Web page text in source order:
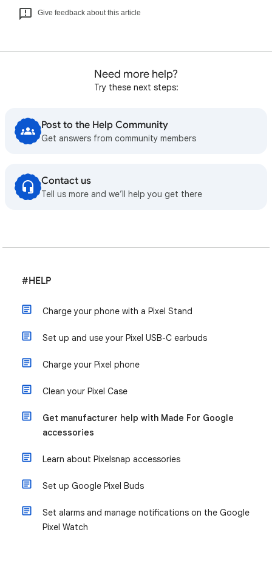
Give feedback about this article
Need more help?
Try these next steps:
Post to the Help Community
Get answers from community members
Contact us
Tell us more and we’ll help you get there
#HELP
Charge your phone with a Pixel Stand
Set up and use your Pixel USB-C earbuds
Charge your Pixel phone
Clean your Pixel Case
Get manufacturer help with Made For Google
accessories
Learn about Pixelsnap accessories
Set up Google Pixel Buds
Set alarms and manage notifications on the Google
Pixel Watch